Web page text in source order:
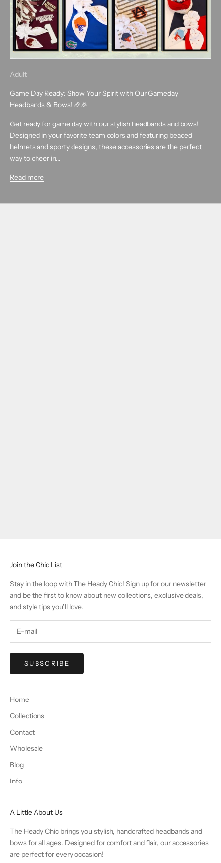
Adult
Game Day Ready: Show Your Spirit with Our Gameday
Headbands & Bows! 🏈🎉
Get ready for game day with our stylish headbands and bows!
Designed in your favorite team colors and featuring beaded
helmets and sporty designs, these accessories are the perfect
way to cheer in...
Read more
Join the Chic List
Stay in the loop with The Heady Chic! Sign up for our newsletter
and be the first to know about new collections, exclusive deals,
and style tips you’ll love.
SUBSCRIBE
Home
Collections
Contact
Wholesale
Blog
Info
A Little About Us
The Heady Chic brings you stylish, handcrafted headbands and
bows for all ages. Designed for comfort and flair, our accessories
are perfect for every occasion!